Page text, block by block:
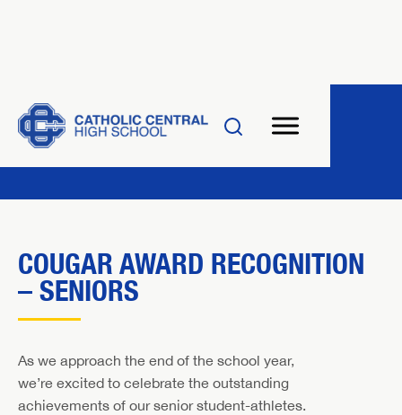
COUGAR AWARD RECOGNITION
– SENIORS
As we approach the end of the school year,
we’re excited to celebrate the outstanding
achievements of our senior student-athletes.